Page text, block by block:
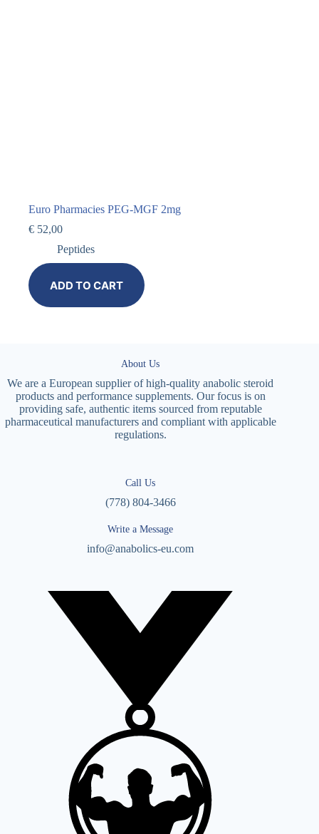
Euro Pharmacies PEG-MGF 2mg
€ 52,00
Peptides
ADD TO CART
About Us
We are a European supplier of high-quality anabolic steroid
products and performance supplements. Our focus is on
providing safe, authentic items sourced from reputable
pharmaceutical manufacturers and compliant with applicable
regulations.
Call Us
(778) 804-3466
Write a Message
info@anabolics-eu.com